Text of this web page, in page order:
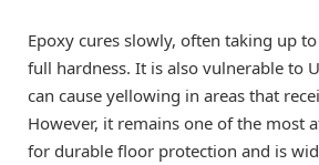
Epoxy cures slowly, often taking up
full hardness. It is also vulnerable to
can cause yellowing in areas that
However, it remains one of the most
for durable floor protection and is